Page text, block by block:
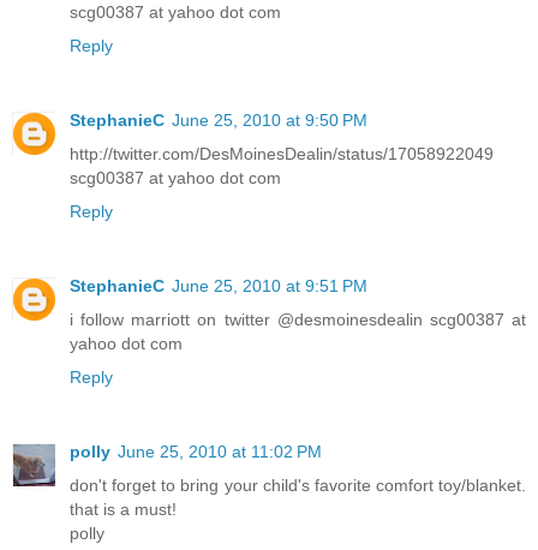
scg00387 at yahoo dot com
Reply
StephanieC June 25, 2010 at 9:50 PM
http://twitter.com/DesMoinesDealin/status/17058922049
scg00387 at yahoo dot com
Reply
StephanieC June 25, 2010 at 9:51 PM
i follow marriott on twitter @desmoinesdealin scg00387 at
yahoo dot com
Reply
polly June 25, 2010 at 11:02 PM
don't forget to bring your child's favorite comfort toy/blanket.
that is a must!
polly